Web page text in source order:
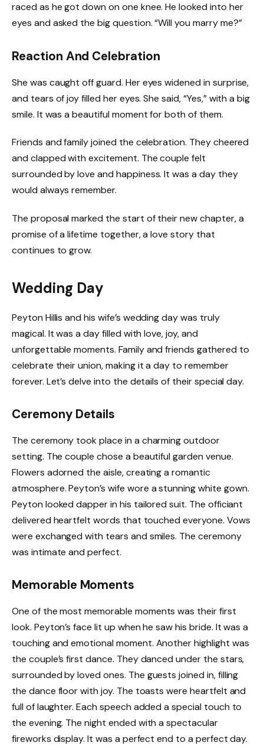
raced as he got down on one knee. He looked into her
eyes and asked the big question. “Will you marry me?”
Reaction And Celebration
She was caught off guard. Her eyes widened in surprise,
and tears of joy filled her eyes. She said, “Yes,” with a big
smile. It was a beautiful moment for both of them.
Friends and family joined the celebration. They cheered
and clapped with excitement. The couple felt
surrounded by love and happiness. It was a day they
would always remember.
The proposal marked the start of their new chapter, a
promise of a lifetime together, a love story that
continues to grow.
Wedding Day
Peyton Hillis and his wife’s wedding day was truly
magical. It was a day filled with love, joy, and
unforgettable moments. Family and friends gathered to
celebrate their union, making it a day to remember
forever. Let’s delve into the details of their special day.
Ceremony Details
The ceremony took place in a charming outdoor
setting. The couple chose a beautiful garden venue.
Flowers adorned the aisle, creating a romantic
atmosphere. Peyton’s wife wore a stunning white gown.
Peyton looked dapper in his tailored suit. The officiant
delivered heartfelt words that touched everyone. Vows
were exchanged with tears and smiles. The ceremony
was intimate and perfect.
Memorable Moments
One of the most memorable moments was their first
look. Peyton’s face lit up when he saw his bride. It was a
touching and emotional moment. Another highlight was
the couple’s first dance. They danced under the stars,
surrounded by loved ones. The guests joined in, filling
the dance floor with joy. The toasts were heartfelt and
full of laughter. Each speech added a special touch to
the evening. The night ended with a spectacular
fireworks display. It was a perfect end to a perfect day.